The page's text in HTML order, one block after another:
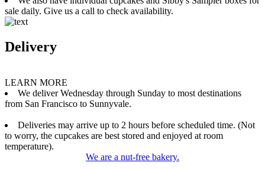
sale daily. Give us a call to check availability.
Delivery
LEARN MORE
We deliver Wednesday through Sunday to most destinations
from San Francisco to Sunnyvale.
Deliveries may arrive up to 2 hours before scheduled time. (Not
to worry, the cupcakes are best stored and enjoyed at room
temperature).
We are a nut-free bakery.